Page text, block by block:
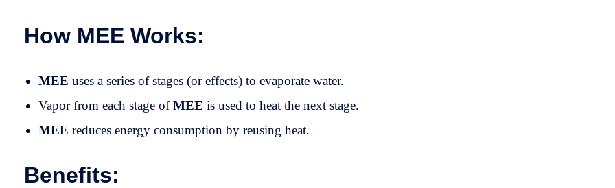
How MEE Works:
MEE uses a series of stages (or effects) to evaporate water.
Vapor from each stage ofMEE is used to heat the next stage.
MEE reduces energy consumption by reusing heat.
Benefits: